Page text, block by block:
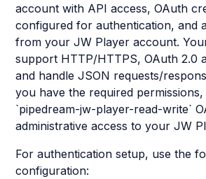
account with API access, OAuth
configured for authentication, and
from your JW Player account.
support HTTP/HTTPS, OAuth 2.0
and handle JSON requests/
you have the required
`pipedream-jw-player-read-write`
administrative access to your JW
For authentication setup, use the
configuration: